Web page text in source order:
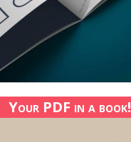
Your PDF in a book!